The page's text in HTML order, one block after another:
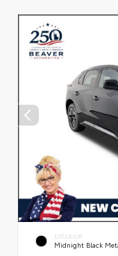
EXTERIOR
Midnight Black